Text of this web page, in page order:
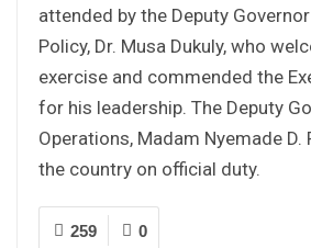
attended by the Deputy
Policy, Dr. Musa Dukuly, who
exercise and commended the
for his leadership. The Deputy
Operations, Madam Nyemade
the country on official duty.
0
259